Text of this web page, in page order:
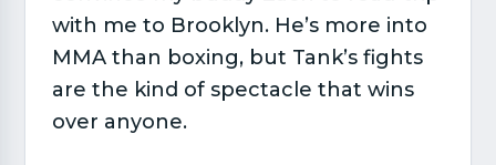
with me to Brooklyn. He’s more into
MMA than boxing, but Tank’s fights
are the kind of spectacle that wins
over anyone.